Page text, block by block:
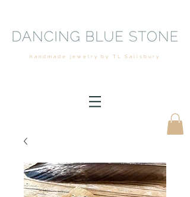
handmade jewelry by TL Salisbury